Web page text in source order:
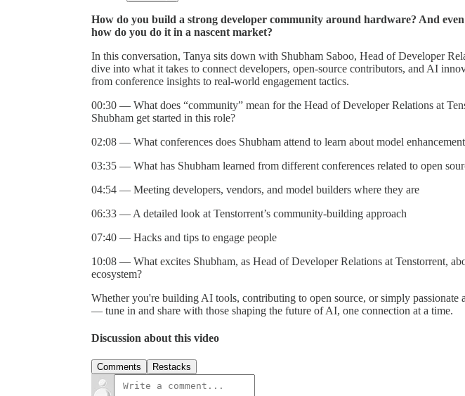
How do you build a strong developer community around hardware? And
how do you do it in a nascent market?
In this conversation, Tanya sits down with Shubham Saboo, Head of Developer
dive into what it takes to connect developers, open-source contributors, and AI
from conference insights to real-world engagement tactics.
00:30 — What does “community” mean for the Head of Developer Relations at
Shubham get started in this role?
02:08 — What conferences does Shubham attend to learn about model
03:35 — What has Shubham learned from different conferences related to open
04:54 — Meeting developers, vendors, and model builders where they are
06:33 — A detailed look at Tenstorrent’s community-building approach
07:40 — Hacks and tips to engage people
10:08 — What excites Shubham, as Head of Developer Relations at Tenstorrent,
ecosystem?
Whether you're building AI tools, contributing to open source, or simply passionate
— tune in and share with those shaping the future of AI, one connection at a time.
Discussion about this video
Comments Restacks